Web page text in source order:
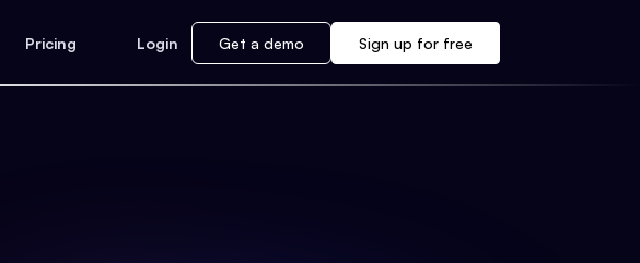
Pricing Login Get a demo Sign up for free